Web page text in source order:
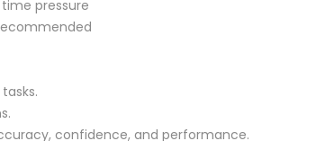
pressure
confidence, and performance.